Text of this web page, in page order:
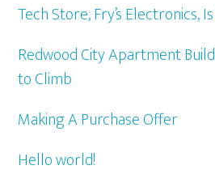
Tech Store, Fry’s Electronics,
Redwood City Apartment
to Climb
Making A Purchase Offer
Hello world!